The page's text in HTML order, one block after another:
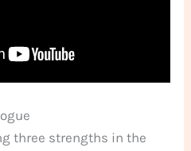
three strengths in the